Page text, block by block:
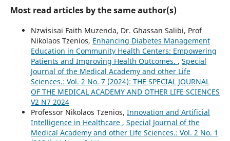
Most read articles by the same author(s)
Nzwisisai Faith Muzenda, Dr. Ghassan Salibi, Prof
Nikolaos Tzenios, Enhancing Diabetes Management
Education in Community Health Centers: Empowering
Patients and Improving Health Outcomes. , Special
Journal of the Medical Academy and other Life
Sciences.: Vol. 2 No. 7 (2024): THE SPECIAL JOURNAL
OF THE MEDICAL ACADEMY AND OTHER LIFE SCIENCES
V2 N7 2024
Professor Nikolaos Tzenios, Innovation and Artificial
Intelligence in Healthcare , Special Journal of the
Medical Academy and other Life Sciences.: Vol. 2 No. 1